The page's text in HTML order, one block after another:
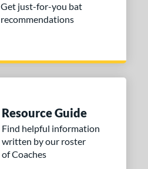
Get just-for-you bat
recommendations
Resource Guide
Find helpful information
written by our roster
of Coaches